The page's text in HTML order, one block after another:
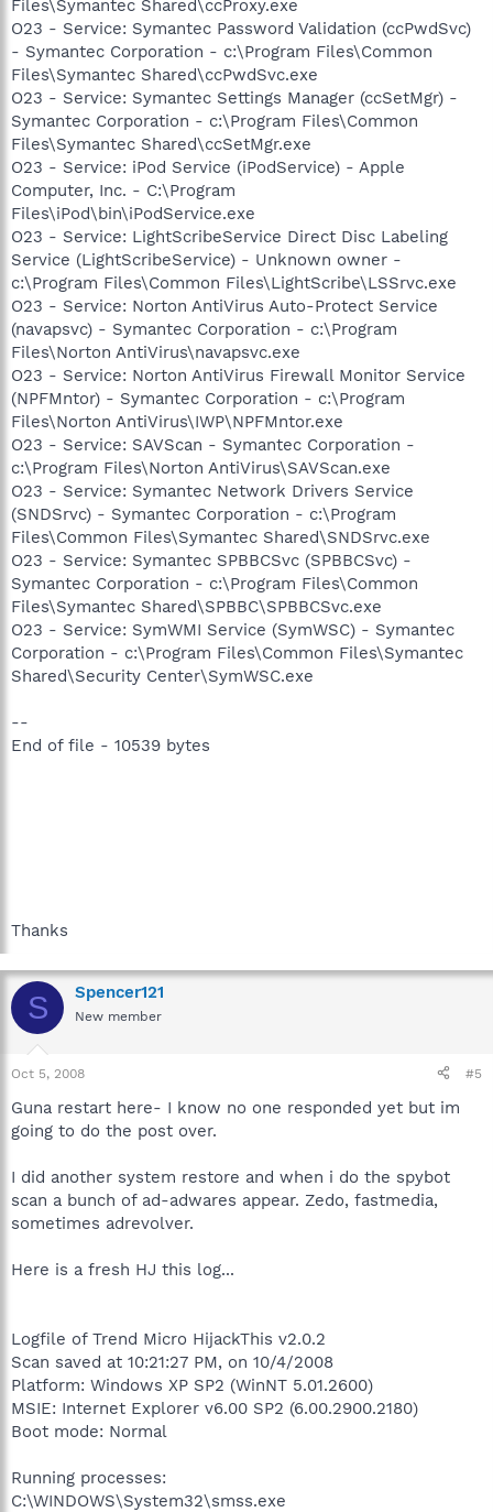
Files\Symantec Shared\ccProxy.exe
O23 - Service: Symantec Password Validation (ccPwdSvc)
- Symantec Corporation - c:\Program Files\Common
Files\Symantec Shared\ccPwdSvc.exe
O23 - Service: Symantec Settings Manager (ccSetMgr) -
Symantec Corporation - c:\Program Files\Common
Files\Symantec Shared\ccSetMgr.exe
O23 - Service: iPod Service (iPodService) - Apple
Computer, Inc. - C:\Program
Files\iPod\bin\iPodService.exe
O23 - Service: LightScribeService Direct Disc Labeling
Service (LightScribeService) - Unknown owner -
c:\Program Files\Common Files\LightScribe\LSSrvc.exe
O23 - Service: Norton AntiVirus Auto-Protect Service
(navapsvc) - Symantec Corporation - c:\Program
Files\Norton AntiVirus\navapsvc.exe
O23 - Service: Norton AntiVirus Firewall Monitor Service
(NPFMntor) - Symantec Corporation - c:\Program
Files\Norton AntiVirus\IWP\NPFMntor.exe
O23 - Service: SAVScan - Symantec Corporation -
c:\Program Files\Norton AntiVirus\SAVScan.exe
O23 - Service: Symantec Network Drivers Service
(SNDSrvc) - Symantec Corporation - c:\Program
Files\Common Files\Symantec Shared\SNDSrvc.exe
O23 - Service: Symantec SPBBCSvc (SPBBCSvc) -
Symantec Corporation - c:\Program Files\Common
Files\Symantec Shared\SPBBC\SPBBCSvc.exe
O23 - Service: SymWMI Service (SymWSC) - Symantec
Corporation - c:\Program Files\Common Files\Symantec
Shared\Security Center\SymWSC.exe
--
End of file - 10539 bytes
Thanks
S Spencer121
New member
Oct 5, 2008 #5
Guna restart here- I know no one responded yet but im
going to do the post over.
I did another system restore and when i do the spybot
scan a bunch of ad-adwares appear. Zedo, fastmedia,
sometimes adrevolver.
Here is a fresh HJ this log...
Logfile of Trend Micro HijackThis v2.0.2
Scan saved at 10:21:27 PM, on 10/4/2008
Platform: Windows XP SP2 (WinNT 5.01.2600)
MSIE: Internet Explorer v6.00 SP2 (6.00.2900.2180)
Boot mode: Normal
Running processes:
C:\WINDOWS\System32\smss.exe